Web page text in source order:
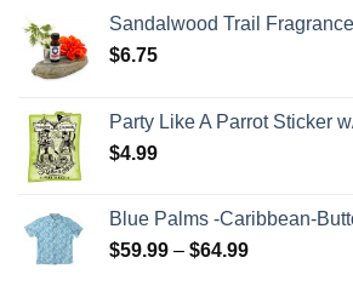
Sandalwood Trail
$6.75
Party Like A Parrot Sticker
$4.99
Blue Palms -Caribbean-
$59.99 – $64.99